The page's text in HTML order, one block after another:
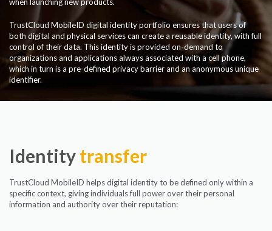
TrustCloud MobileID digital identity portfolio ensures that users of
both digital and physical services can create a reusable identity, with full
control of their data. This identity is provided on-demand to
organizations and applications always associated with a cell phone,
which in turn is a pre-defined privacy barrier and an anonymous unique
identifier.
Identitytransfer
TrustCloud MobileID helps digital identity to be defined only within a
specific context, giving individuals full power over their personal
information and authority over their reputation: